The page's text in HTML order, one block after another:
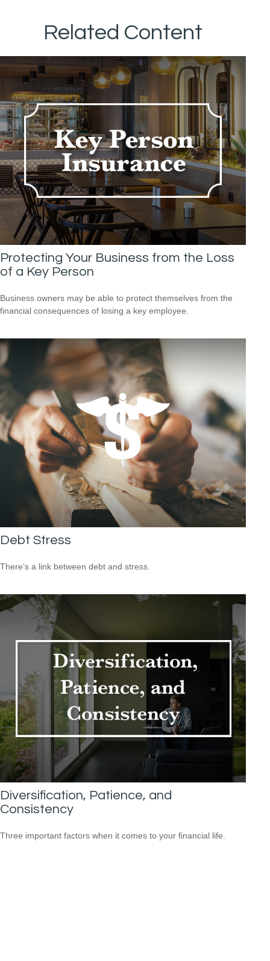
Related Content
Protecting Your Business from the Loss
of a Key Person
Business owners may be able to protect themselves from the
financial consequences of losing a key employee.
Debt Stress
There’s a link between debt and stress.
Diversification, Patience, and
Consistency
Three important factors when it comes to your financial life.